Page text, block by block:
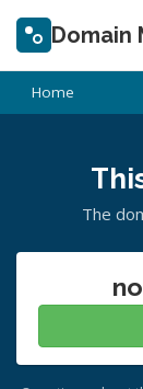
Domain
Home
The